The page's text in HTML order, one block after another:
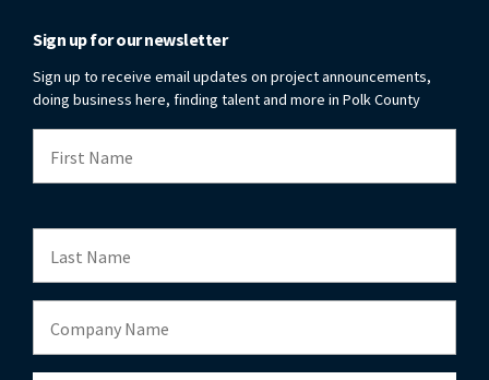
Sign up for our newsletter
Sign up to receive email updates on project announcements,
doing business here, finding talent and more in Polk County